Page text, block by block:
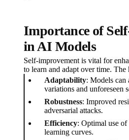
Importance of
in AI Models
Self-improvement is vital for
to learn and adapt over time.
Adaptability: Models can
variations and unforeseen
Robustness: Improved
adversarial attacks.
Efficiency: Optimal use of
learning curves.